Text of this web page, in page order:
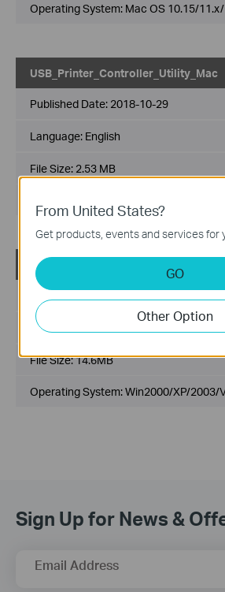
Operating System: Mac OS 10.15/
USB_Printer_Controller_Utility_Mac
Published Date: 2018-10-29
Language: English
File Size: 2.53 MB
Language:
File Size:14.6MB
Operating System: Win2000/XP/
Sign Up for News &
Email Address
From United States?
Get products, events and services for
GO
Other Option